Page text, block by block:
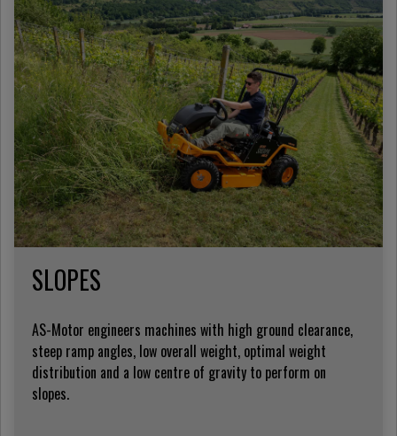
SLOPES
AS-Motor engineers machines with high ground clearance,
steep ramp angles, low overall weight, optimal weight
distribution and a low centre of gravity to perform on
slopes.